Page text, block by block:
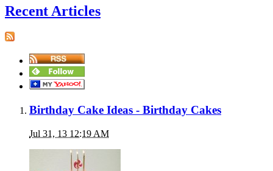
Recent Articles
Birthday Cake Ideas - Birthday Cakes
Jul 31, 13 12:19 AM